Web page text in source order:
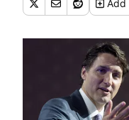
Add